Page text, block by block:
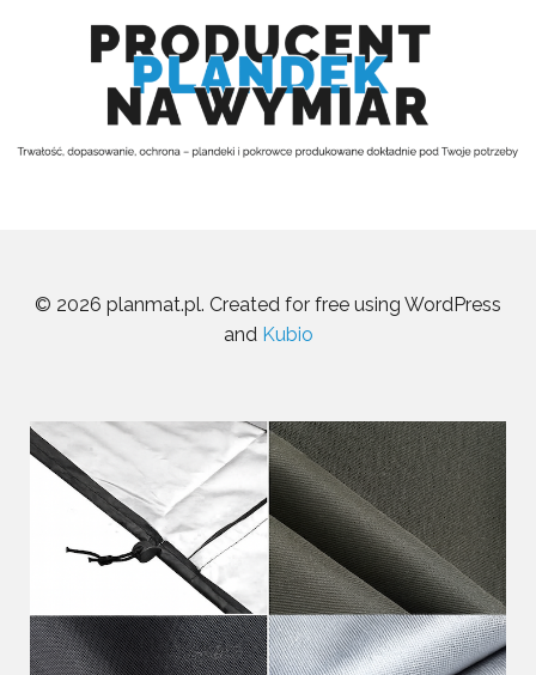
© 2026 planmat.pl. Created for free using WordPress
and Kubio